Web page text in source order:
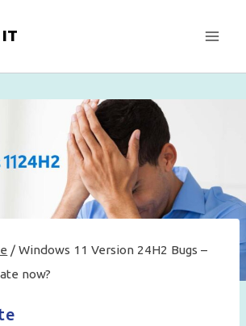
/ Windows 11 Version 24H2 Bugs –
now?